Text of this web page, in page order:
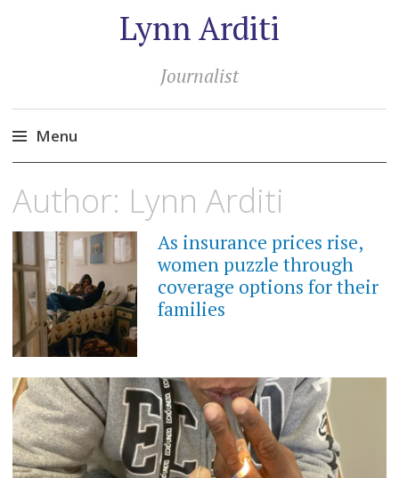
Lynn Arditi
Journalist
Menu
to
Author: Lynn Arditi
As insurance prices rise,
women puzzle through
coverage options for their
families